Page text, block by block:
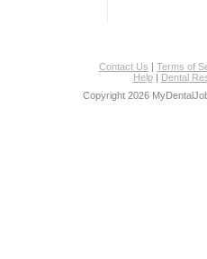
Contact Us | Terms of
Help| Dental
Copyright 2026